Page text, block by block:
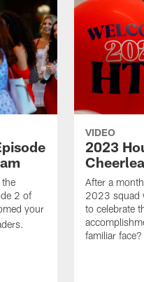
the
2 of
your
VIDEO
2023
After a
2023 squad
to celebrate
familiar face?